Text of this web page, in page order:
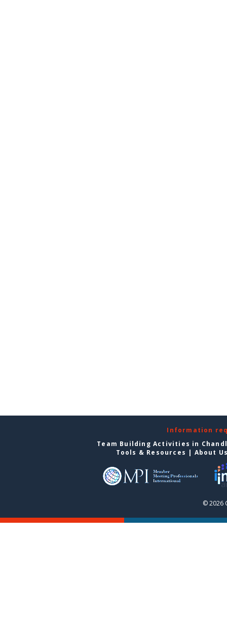
Information
Team Building Activities in
Tools & Resources | About
© 2026